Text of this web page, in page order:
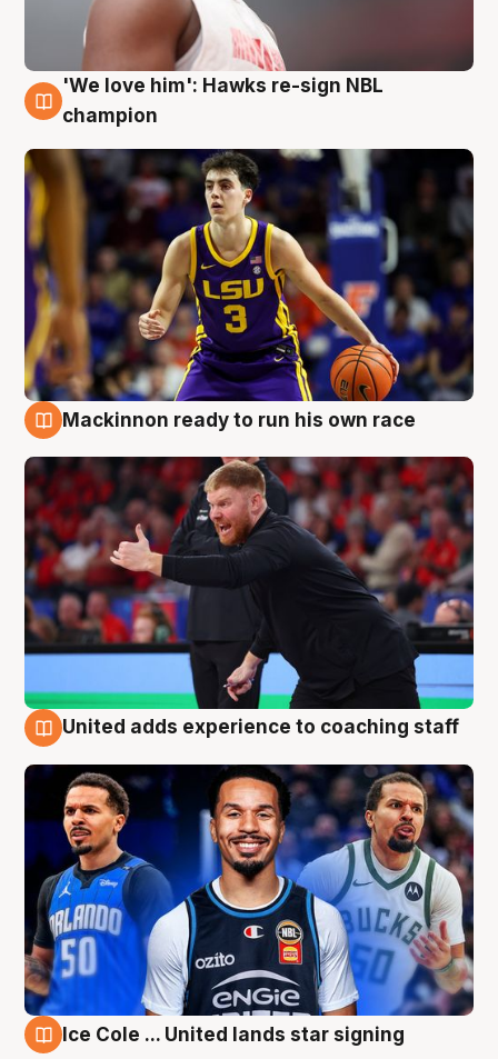
6 Aug
'We love him': Hawks re-sign NBL
champion
Mackinnon ready to run his own race
United adds experience to coaching staff
Ice Cole ... United lands star signing